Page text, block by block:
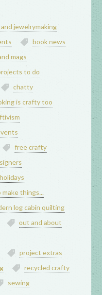
jewelrymaking
book news
mags
to do
chatty
is crafty too
free crafty
holidays
make things...
log cabin quilting
out and about
project extras
recycled crafty
sewing